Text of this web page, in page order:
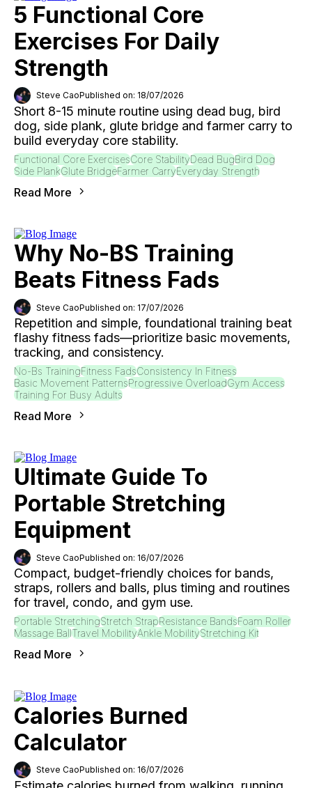
5 Functional Core
Exercises For Daily
Strength
Steve CaoPublished on: 18/07/2026
Short 8-15 minute routine using dead bug, bird
dog, side plank, glute bridge and farmer carry to
build everyday core stability.
Functional Core ExercisesCore StabilityDead BugBird Dog
Side PlankGlute BridgeFarmer CarryEveryday Strength
Read More
Why No-BS Training
Beats Fitness Fads
Steve CaoPublished on: 17/07/2026
Repetition and simple, foundational training beat
flashy fitness fads—prioritize basic movements,
tracking, and consistency.
No-Bs TrainingFitness FadsConsistency In Fitness
Basic Movement PatternsProgressive OverloadGym Access
Training For Busy Adults
Read More
Ultimate Guide To
Portable Stretching
Equipment
Steve CaoPublished on: 16/07/2026
Compact, budget-friendly choices for bands,
straps, rollers and balls, plus timing and routines
for travel, condo, and gym use.
Portable StretchingStretch StrapResistance BandsFoam Roller
Massage BallTravel MobilityAnkle MobilityStretching Kit
Read More
Calories Burned
Calculator
Steve CaoPublished on: 16/07/2026